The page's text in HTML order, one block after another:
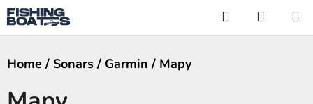
Skip
to
content
Search
CART
Home / Sonars / Garmin / Mapy